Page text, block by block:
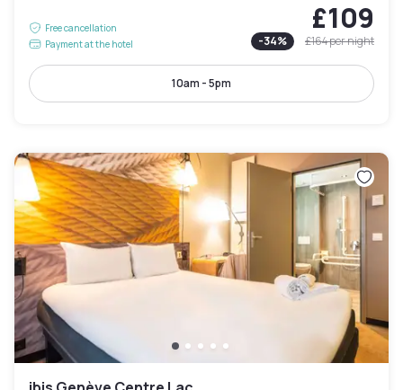
Free cancellation
Payment at the hotel
£109
-34% £164per night
10am - 5pm